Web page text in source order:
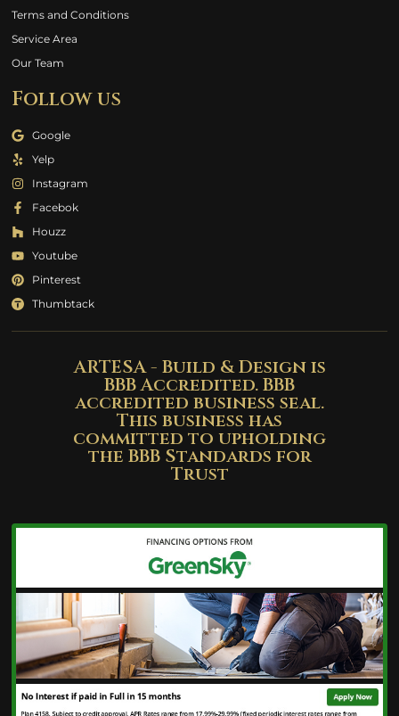
Terms and Conditions
Service Area
Our Team
Follow us
Google
Yelp
Instagram
Facebok
Houzz
Youtube
Pinterest
Thumbtack
ARTESA - Build & Design is
BBB Accredited. BBB
accredited business seal.
This business has
committed to upholding
the BBB Standards for
Trust